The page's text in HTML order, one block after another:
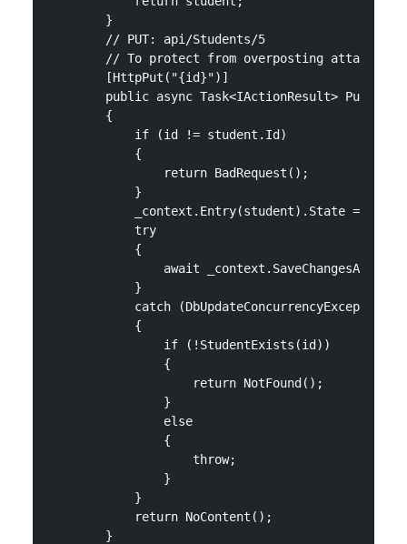
        }
        // PUT: api/Students/5
// To protect from overposting attacks,
        [HttpPut("{id}")]
public async Task<IActionResult>
        {
            if (id != student.Id)
            {
                return BadRequest();
            }
_context.Entry(student).State =
            try
            {
await
            }
            catch (DbUpdateConcurrencyException)
            {
                if (!StudentExists(id))
                {
                    return NotFound();
                }
                else
                {
                    throw;
                }
            }
            return NoContent();
        }